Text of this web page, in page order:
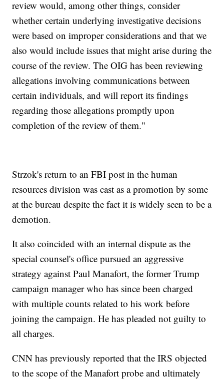
review would, among other things, consider
whether certain underlying investigative decisions
were based on improper considerations and that we
also would include issues that might arise during the
course of the review. The OIG has been reviewing
allegations involving communications between
certain individuals, and will report its findings
regarding those allegations promptly upon
completion of the review of them."
Strzok's return to an FBI post in the human
resources division was cast as a promotion by some
at the bureau despite the fact it is widely seen to be a
demotion.
It also coincided with an internal dispute as the
special counsel's office pursued an aggressive
strategy against Paul Manafort, the former Trump
campaign manager who has since been charged
with multiple counts related to his work before
joining the campaign. He has pleaded not guilty to
all charges.
CNN has previously reported that the IRS objected
to the scope of the Manafort probe and ultimately